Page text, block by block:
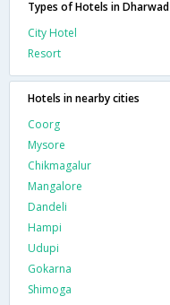
Types of Hotels in Dharwad
City Hotel
Resort
Hotels in nearby cities
Coorg
Mysore
Chikmagalur
Mangalore
Dandeli
Hampi
Udupi
Gokarna
Shimoga